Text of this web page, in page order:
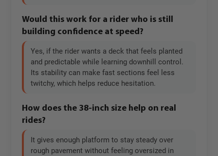
Would this work for a rider who is still
building confidence at speed?
Yes, if the rider wants a deck that feels planted
and predictable while learning downhill control.
Its stability can make fast sections feel less
twitchy, which helps reduce hesitation.
How does the 38-inch size help on real
rides?
It gives enough platform to stay steady over
rough pavement without feeling oversized in